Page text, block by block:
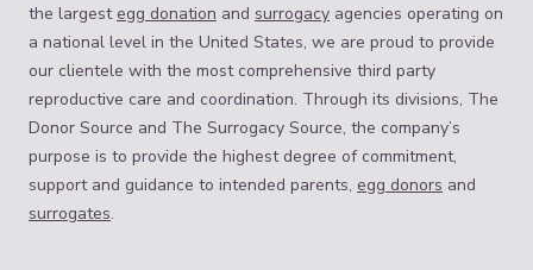
the largest egg donation and surrogacy agencies operating on
a national level in the United States, we are proud to provide
our clientele with the most comprehensive third party
reproductive care and coordination. Through its divisions, The
Donor Source and The Surrogacy Source, the company’s
purpose is to provide the highest degree of commitment,
support and guidance to intended parents, egg donors and
surrogates.